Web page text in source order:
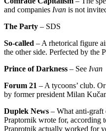
and companies Ivan is not
The Party – SDS
So-called – A rhetorical figure
the other side. Perfected by the
Prince of Darkness – See Ivan
Forum 21 – A tycoons’ club.
by former president Milan
Duplek News – What anti-graft
Praptornik wrote for, according
Praprotnik actually worked for